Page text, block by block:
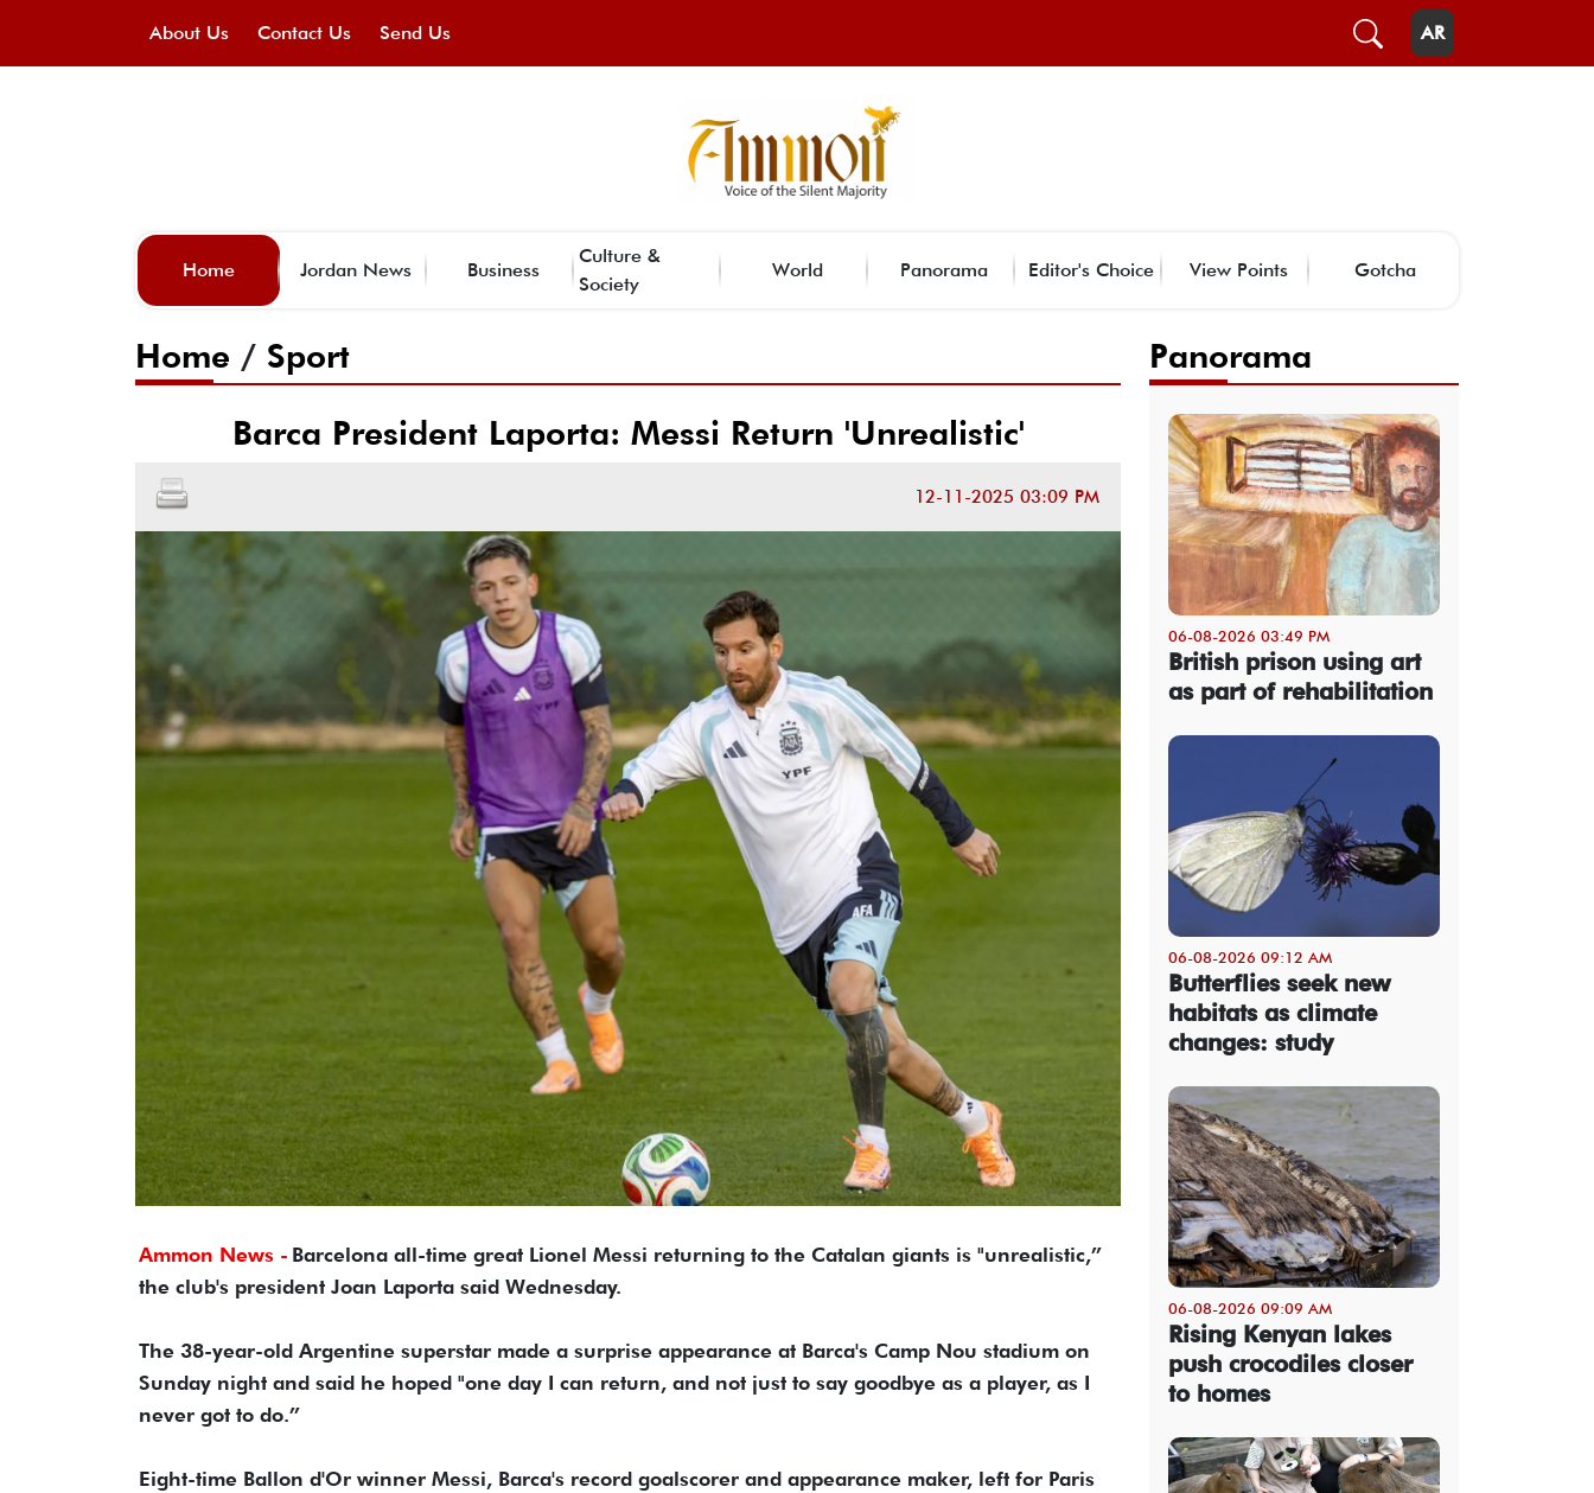
About Us Contact Us Send Us AR
Home Jordan News Business
Culture &
Society
World Panorama Editor's Choice View Points Gotcha
Home / Sport
Barca President Laporta: Messi Return 'Unrealistic'
12-11-2025 03:09 PM
Ammon News - Barcelona all-time great Lionel Messi returning to the Catalan giants is "unrealistic,”
the club's president Joan Laporta said Wednesday.
The 38-year-old Argentine superstar made a surprise appearance at Barca's Camp Nou stadium on
Sunday night and said he hoped "one day I can return, and not just to say goodbye as a player, as I
never got to do.”
Eight-time Ballon d'Or winner Messi, Barca's record goalscorer and appearance maker, left for Paris
Panorama
06-08-2026 03:49 PM
British prison using art
as part of rehabilitation
06-08-2026 09:12 AM
Butterflies seek new
habitats as climate
changes: study
06-08-2026 09:09 AM
Rising Kenyan lakes
push crocodiles closer
to homes